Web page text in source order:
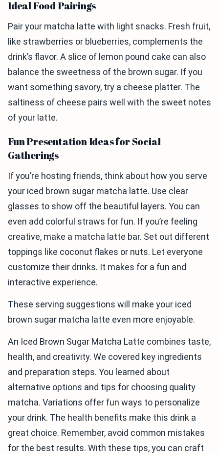
Ideal Food Pairings
Pair your matcha latte with light snacks. Fresh fruit,
like strawberries or blueberries, complements the
drink’s flavor. A slice of lemon pound cake can also
balance the sweetness of the brown sugar. If you
want something savory, try a cheese platter. The
saltiness of cheese pairs well with the sweet notes
of your latte.
Fun Presentation Ideas for Social
Gatherings
If you’re hosting friends, think about how you serve
your iced brown sugar matcha latte. Use clear
glasses to show off the beautiful layers. You can
even add colorful straws for fun. If you’re feeling
creative, make a matcha latte bar. Set out different
toppings like coconut flakes or nuts. Let everyone
customize their drinks. It makes for a fun and
interactive experience.
These serving suggestions will make your iced
brown sugar matcha latte even more enjoyable.
An Iced Brown Sugar Matcha Latte combines taste,
health, and creativity. We covered key ingredients
and preparation steps. You learned about
alternative options and tips for choosing quality
matcha. Variations offer fun ways to personalize
your drink. The health benefits make this drink a
great choice. Remember, avoid common mistakes
for the best results. With these tips, you can craft